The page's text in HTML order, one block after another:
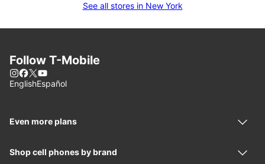
See all stores in New York